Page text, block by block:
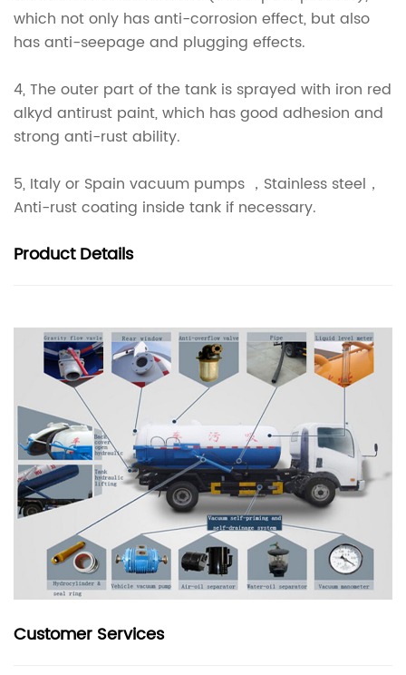
which not only has anti-corrosion effect, but also
has anti-seepage and plugging effects.
4, The outer part of the tank is sprayed with iron red
alkyd antirust paint, which has good adhesion and
strong anti-rust ability.
5, Italy or Spain vacuum pumps ，Stainless steel，
Anti-rust coating inside tank if necessary.
ProductDetails
Customer Services